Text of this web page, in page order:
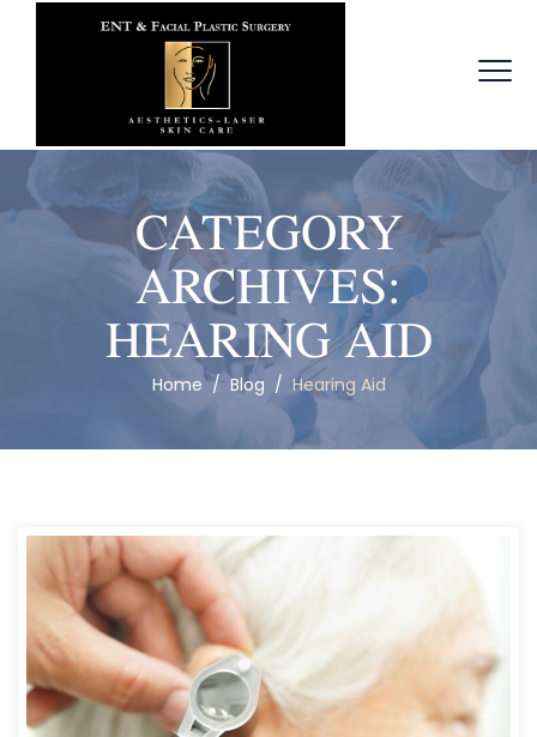
CATEGORY
ARCHIVES:
HEARING AID
Home/ Blog / Hearing Aid